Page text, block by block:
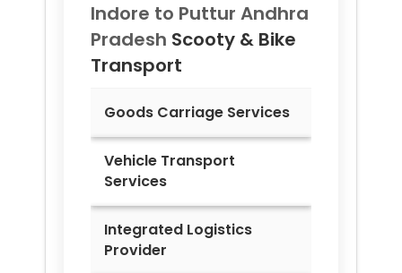
Indore to Puttur Andhra
Pradesh Scooty & Bike
Transport
Goods Carriage Services
Vehicle Transport
Services
Integrated Logistics
Provider